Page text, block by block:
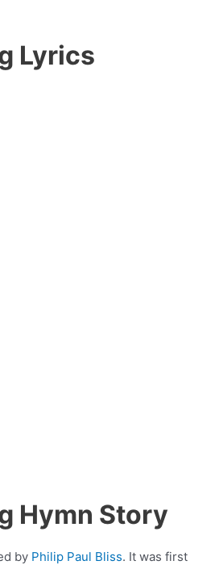
Lyrics
Hymn Story
by Philip Paul Bliss. It was first